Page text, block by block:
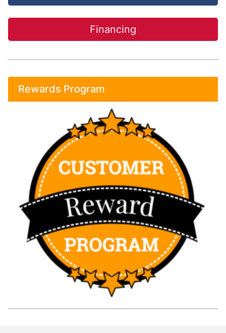
Financing
Rewards Program